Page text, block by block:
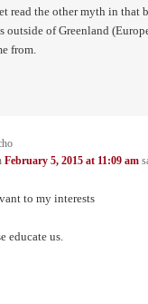
read the other myth in that
outside of Greenland
from.
February 5, 2015 at 11:09 am
to my interests
educate us.